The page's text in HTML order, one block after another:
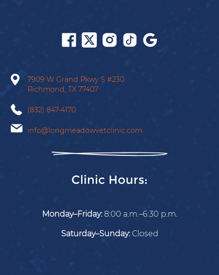
Follow
us
Follow
us
Follow
us
Follow
us
on
7909 W Grand Pkwy S #230
Richmond, TX 77407
(832) 847-4170
info@longmeadowvetclinic.com
Clinic Hours:
Monday–Friday:8:00 a.m.–6:30 p.m.
Saturday–Sunday:Closed